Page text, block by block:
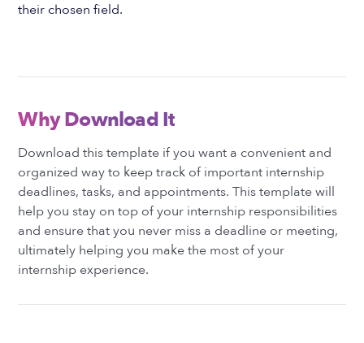
their chosen field.
Why Download It
Download this template if you want a convenient and
organized way to keep track of important internship
deadlines, tasks, and appointments. This template will
help you stay on top of your internship responsibilities
and ensure that you never miss a deadline or meeting,
ultimately helping you make the most of your
internship experience.